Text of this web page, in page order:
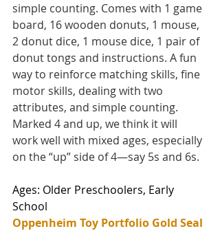
simple counting. Comes with 1 game
board, 16 wooden donuts, 1 mouse,
2 donut dice, 1 mouse dice, 1 pair of
donut tongs and instructions. A fun
way to reinforce matching skills, fine
motor skills, dealing with two
attributes, and simple counting.
Marked 4 and up, we think it will
work well with mixed ages, especially
on the “up” side of 4—say 5s and 6s.
Ages: Older Preschoolers, Early
School
Oppenheim Toy Portfolio Gold Seal